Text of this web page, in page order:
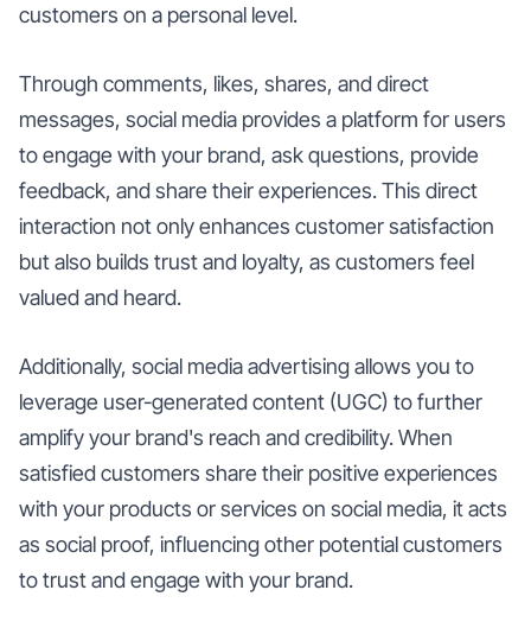
customers on a personal level.
Through comments, likes, shares, and direct
messages, social media provides a platform for users
to engage with your brand, ask questions, provide
feedback, and share their experiences. This direct
interaction not only enhances customer satisfaction
but also builds trust and loyalty, as customers feel
valued and heard.
Additionally, social media advertising allows you to
leverage user-generated content (UGC) to further
amplify your brand's reach and credibility. When
satisfied customers share their positive experiences
with your products or services on social media, it acts
as social proof, influencing other potential customers
to trust and engage with your brand.